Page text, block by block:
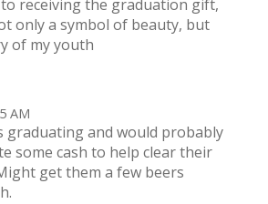
receiving the graduation gift,
only a symbol of beauty, but
of my youth
AM
graduating and would probably
some cash to help clear their
get them a few beers